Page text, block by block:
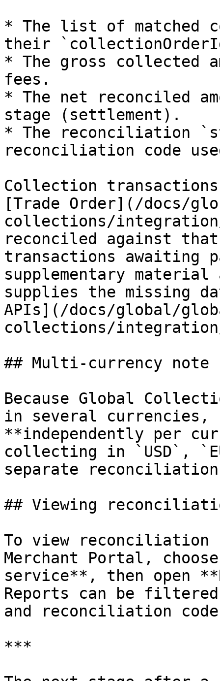
* The list of matched
their
* The gross collected
fees.
* The net reconciled
stage (settlement).
* The reconciliation
reconciliation code
Collection
[Trade Order](/docs/
collections/
reconciled against
transactions awaiting
supplementary
supplies the missing
APIs](/docs/global/
collections/
## Multi-currency note
Because Global
in several currencies,
**independently per
collecting in `USD`,
separate
## Viewing
To view
Merchant Portal,
service**, then open
Reports can be
and reconciliation
***